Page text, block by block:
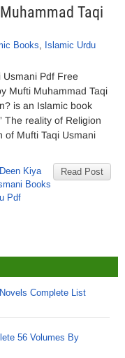
Taqi
Books, Islamic Urdu
Usmani Pdf Free
Mufti Muhammad Taqi
is an Islamic book
The reality of Religion
of Mufti Taqi Usmani
Read Post
Deen Kiya
Books
Pdf
Complete List
56 Volumes By